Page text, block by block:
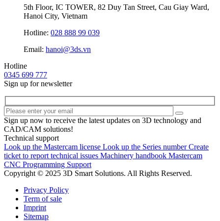
5th Floor, IC TOWER, 82 Duy Tan Street, Cau Giay Ward,
Hanoi City, Vietnam
Hotline: 028 888 99 039
Email: hanoi@3ds.vn
Hotline
0345 699 777
Sign up for newsletter
Sign up now to receive the latest updates on 3D technology and
CAD/CAM solutions!
Technical support
Look up the Mastercam license Look up the Series number Create
ticket to report technical issues Machinery handbook Mastercam
CNC Programming Support
Copyright © 2025 3D Smart Solutions. All Rights Reserved.
Privacy Policy
Term of sale
Imprint
Sitemap